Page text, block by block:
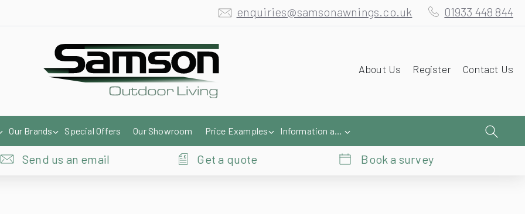
enquiries@samsonawnings.co.uk 01933 448 844
About Us Register Contact Us
Our Brands Special Offers Our Showroom Price Examples Information and Help
Send us an email Get a quote Book a survey